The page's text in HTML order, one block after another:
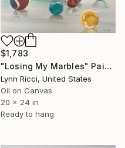
$1,783
"Losing My Marbles" Painting
Lynn Ricci, United States
Oil on Canvas
20 x 24 in
Ready to hang